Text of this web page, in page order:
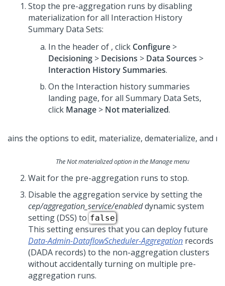
Stop the pre-aggregation runs by disabling
materialization for all Interaction History
Summary Data Sets:
In the header of , click Configure >
Decisioning > Decisions > Data Sources >
Interaction History Summaries.
On the Interaction history summaries
landing page, for all Summary Data Sets,
click Manage > Not materialized.
The Not materialized option in the Manage menu
Wait for the pre-aggregation runs to stop.
Disable the aggregation service by setting the
cep/aggregation_service/enableddynamic system
setting (DSS) to false.
This setting ensures that you can deploy future
Data-Admin-DataflowScheduler-Aggregation records
(DADA records) to the non-aggregation clusters
without accidentally turning on multiple pre-
aggregation runs.